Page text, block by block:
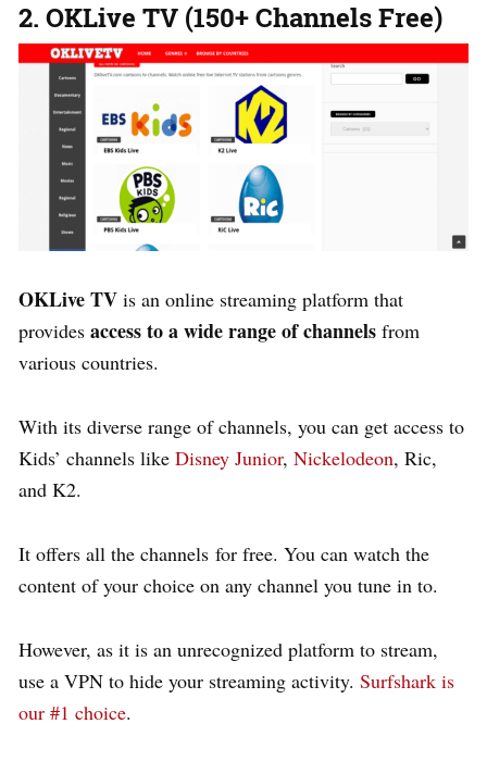
2. OKLive TV (150+ Channels Free)
OKLive TV is an online streaming platform that
provides access to a wide range of channels from
various countries.
With its diverse range of channels, you can get access to
Kids’ channels like Disney Junior, Nickelodeon, Ric,
and K2.
It offers all the channels for free. You can watch the
content of your choice on any channel you tune in to.
However, as it is an unrecognized platform to stream,
use a VPN to hide your streaming activity. Surfshark is
our #1 choice.